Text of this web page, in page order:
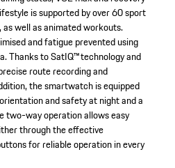
is supported by over 60 sport
well as animated workouts.
and fatigue prevented using
Thanks to SatIQ™ technology and
route recording and
the smartwatch is equipped
and safety at night and a
two-way operation allows easy
through the effective
for reliable operation in every